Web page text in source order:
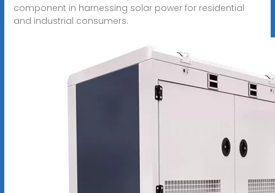
component in harnessing solar power for residential
and industrial consumers.